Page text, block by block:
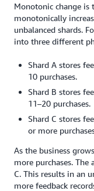
Monotonic change is
monotonically
unbalanced shards.
into three different
Shard A stores
10 purchases.
Shard B stores
11–20 purchases.
Shard C stores
or more
As the business
more purchases.
C. This results in an
more feedback